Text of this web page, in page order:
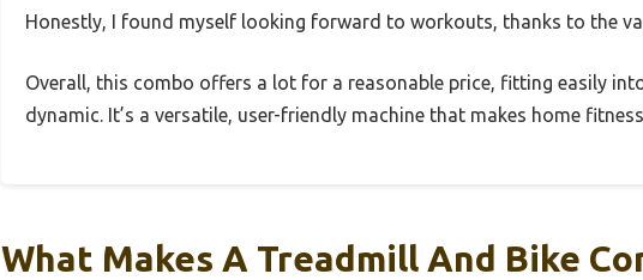
Honestly, I found myself looking forward to workouts, thanks to the
Overall, this combo offers a lot for a reasonable price, fitting easily
dynamic. It’s a versatile, user-friendly machine that makes home
What Makes A Treadmill And Bike